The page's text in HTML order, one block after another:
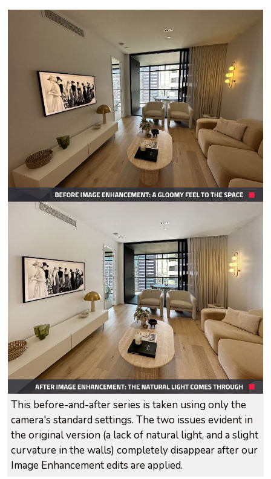
This before-and-after series is taken using only the
camera's standard settings. The two issues evident in
the original version (a lack of natural light, and a slight
curvature in the walls) completely disappear after our
Image Enhancement edits are applied.